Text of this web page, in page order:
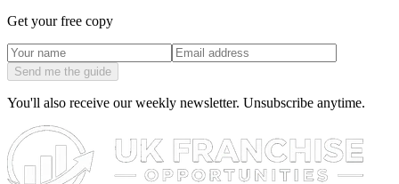
Get your free copy
Send me the guide
You'll also receive our weekly newsletter. Unsubscribe anytime.